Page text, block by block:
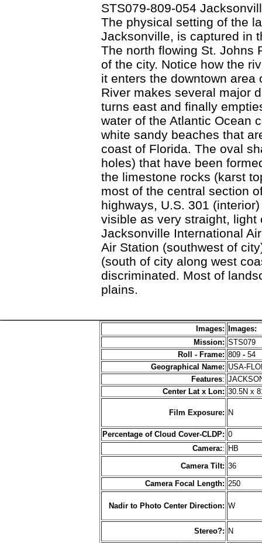
STS079-809-054
The physical setting of the
Jacksonville, is captured in
The north flowing St. Johns
of the city. Notice how the
it enters the downtown
River makes several major
turns east and finally
water of the Atlantic Ocean
white sandy beaches that
coast of Florida. The oval
holes) that have been
the limestone rocks (karst
most of the central section
highways, U.S. 301
visible as very straight, light
Jacksonville International
Air Station (southwest of
(south of city along west
discriminated. Most of
plains.
Images:
Images:
Mission: STS079
Roll - Frame: 809 - 54
Geographical Name: USA-
Features:
Center Lat x Lon: 30.5N x
Film Exposure: N
Percentage of Cloud Cover-CLDP: 0
Camera:: HB
Camera Tilt: 36
Camera Focal Length: 250
Nadir to Photo Center Direction: W
Stereo?: N